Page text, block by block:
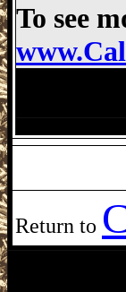
To see
Return to